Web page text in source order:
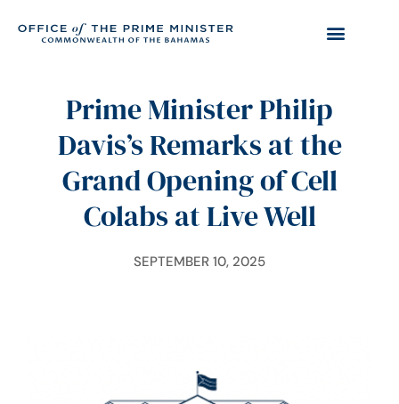
Prime Minister Philip
Davis’s Remarks at the
Grand Opening of Cell
Colabs at Live Well
SEPTEMBER 10, 2025